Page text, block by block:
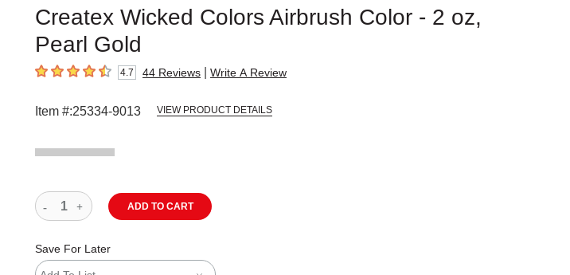
Createx Wicked Colors Airbrush Color - 2 oz,
Pearl Gold
4.7 out of 5 stars4.7 44 Reviews Write A Review
Item #:25334-9013 VIEW PRODUCT DETAILS
ADD TO CART
Save For Later